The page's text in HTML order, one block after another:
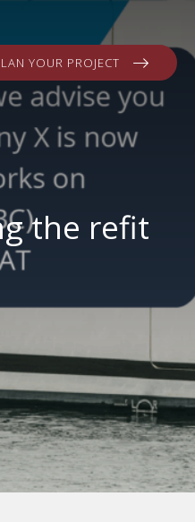
YOUR PROJECT
the refit